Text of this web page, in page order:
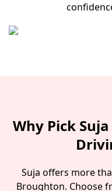
Why Pick
Suja offers more
Broughton. Choose